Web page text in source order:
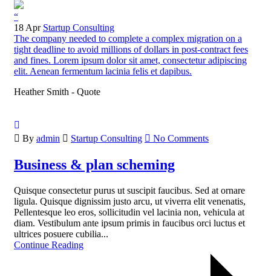
“
18 Apr Startup Consulting
The company needed to complete a complex migration on a
tight deadline to avoid millions of dollars in post-contract fees
and fines. Lorem ipsum dolor sit amet, consectetur adipiscing
elit. Aenean fermentum lacinia felis et dapibus.
Heather Smith - Quote
By admin Startup Consulting No Comments
Business & plan scheming
Quisque consectetur purus ut suscipit faucibus. Sed at ornare
ligula. Quisque dignissim justo arcu, ut viverra elit venenatis,
Pellentesque leo eros, sollicitudin vel lacinia non, vehicula at
diam. Vestibulum ante ipsum primis in faucibus orci luctus et
ultrices posuere cubilia...
Continue Reading